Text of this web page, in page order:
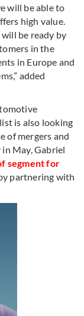
will be able to
high value.
be ready by
in the
in Europe and
added
is also looking
of mergers and
May, Gabriel
segment for
partnering with